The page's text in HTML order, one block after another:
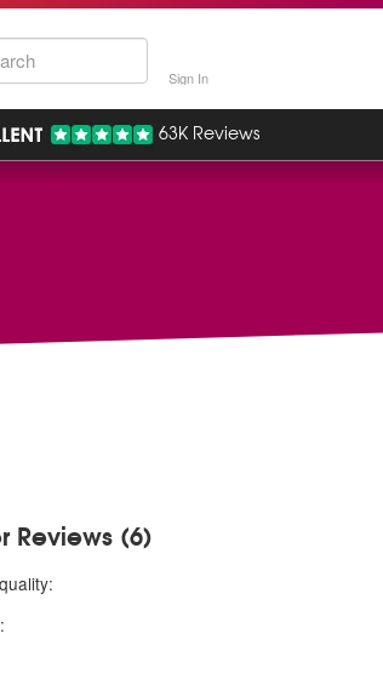
Sign In
63K Reviews
Reviews (6)